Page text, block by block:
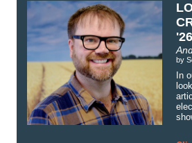
'26
by
In